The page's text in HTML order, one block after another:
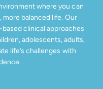
where you can
more balanced life. Our
clinical approaches
adolescents, adults,
life’s challenges with